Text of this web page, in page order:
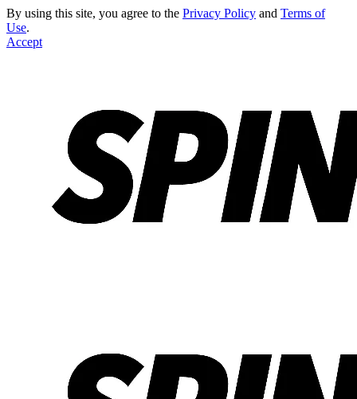
By using this site, you agree to the Privacy Policy and Terms of
Use.
Accept